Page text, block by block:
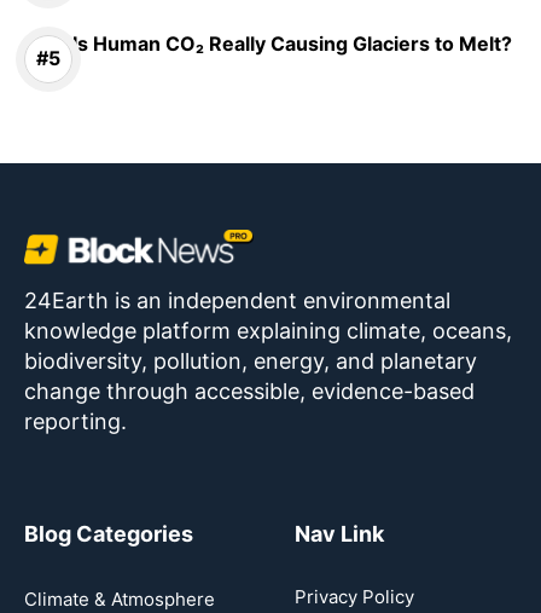
Is Human CO₂ Really Causing Glaciers to Melt?
24Earth is an independent environmental
knowledge platform explaining climate, oceans,
biodiversity, pollution, energy, and planetary
change through accessible, evidence-based
reporting.
Blog Categories
Climate & Atmosphere
Nav Link
Privacy Policy